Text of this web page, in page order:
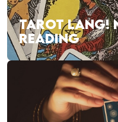
TAROT LANG!
READING